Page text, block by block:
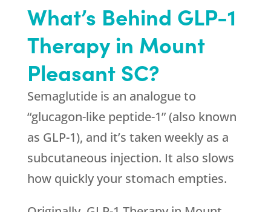
What’s Behind GLP-1
Therapy in Mount
Pleasant SC?
Semaglutide is an analogue to
“glucagon-like peptide-1” (also known
as GLP-1), and it’s taken weekly as a
subcutaneous injection. It also slows
how quickly your stomach empties.